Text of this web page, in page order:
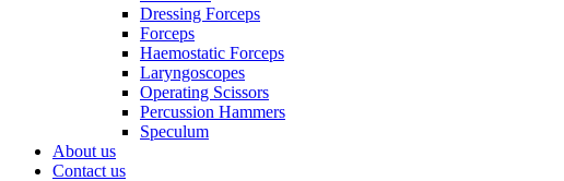
Dressing Forceps
Forceps
Haemostatic Forceps
Laryngoscopes
Operating Scissors
Percussion Hammers
Speculum
About us
Contact us